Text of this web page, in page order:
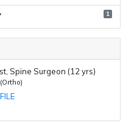
1
Spine Surgeon (12 yrs)